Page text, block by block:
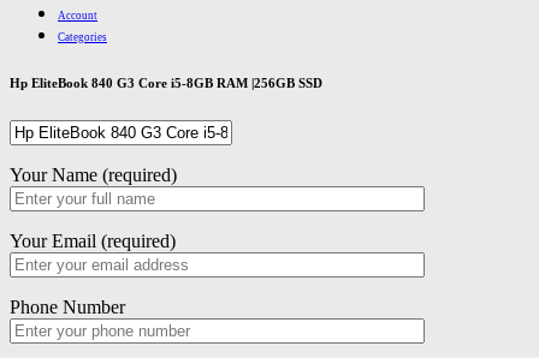
Account
Categories
Hp EliteBook 840 G3 Core i5-8GB RAM |256GB SSD
Your Name (required)
Your Email (required)
Phone Number